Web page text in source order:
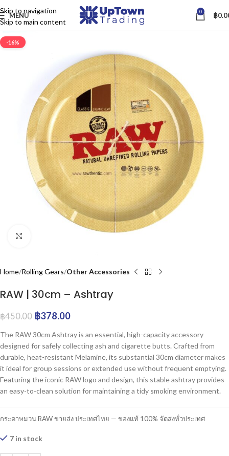
Skip to navigation
Skip to main content
MENU 0 ฿
-16%
Home Rolling Gears Other Accessories
RAW | 30cm – Ashtray
฿450.00 ฿378.00
The RAW 30cm Ashtray is an essential, high-capacity accessory
designed for safely collecting ash and cigarette butts. Crafted from
durable, heat-resistant Melamine, its substantial 30cm diameter makes
it ideal for group sessions or extended use without frequent emptying.
Featuring the iconic RAW logo and design, this stable ashtray provides
an easy-to-clean solution for maintaining a tidy smoking environment.
กระดาษมวน RAW ขายส่ง ประเทศไทย — ของแท้ 100% จัดส่งทั่วประเทศ
7 in stock